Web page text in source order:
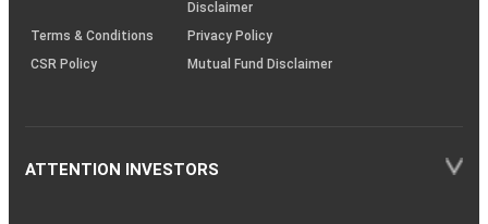
Disclaimer
Terms & Conditions
Privacy Policy
CSR Policy
Mutual Fund Disclaimer
ATTENTION INVESTORS